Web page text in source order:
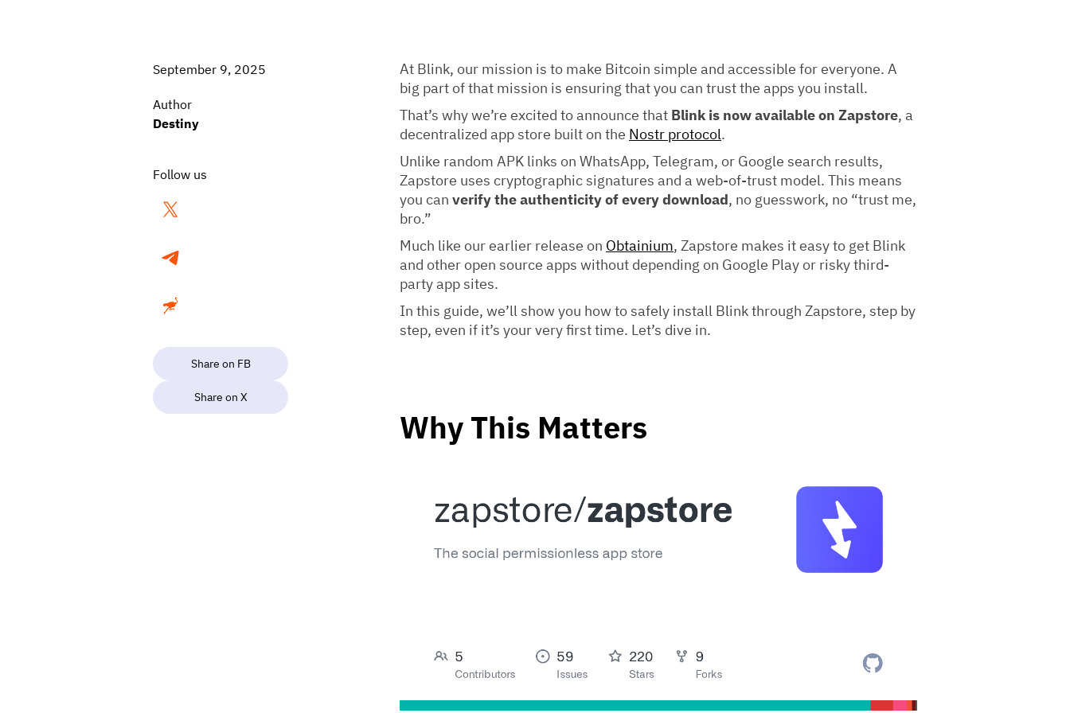
September 9, 2025
Author
Destiny
Follow us
Share on FB
Share on X
At Blink, our mission is to make Bitcoin simple and accessible for everyone. A
big part of that mission is ensuring that you can trust the apps you install.
That’s why we’re excited to announce that Blink is now available on Zapstore, a
decentralized app store built on the Nostr protocol.
Unlike random APK links on WhatsApp, Telegram, or Google search results,
Zapstore uses cryptographic signatures and a web-of-trust model. This means
you can verify the authenticity of every download, no guesswork, no “trust me,
bro.”
Much like our earlier release on Obtainium, Zapstore makes it easy to get Blink
and other open source apps without depending on Google Play or risky third-
party app sites.
In this guide, we’ll show you how to safely install Blink through Zapstore, step by
step, even if it’s your very first time. Let’s dive in.
Why This Matters